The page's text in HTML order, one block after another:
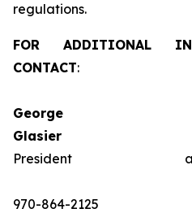
regulations.
FOR ADDITIONAL
CONTACT:
George
President
970-864-